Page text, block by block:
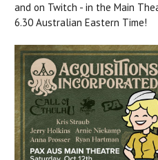
and on Twitch - in the Main
6.30 Australian Eastern Time!